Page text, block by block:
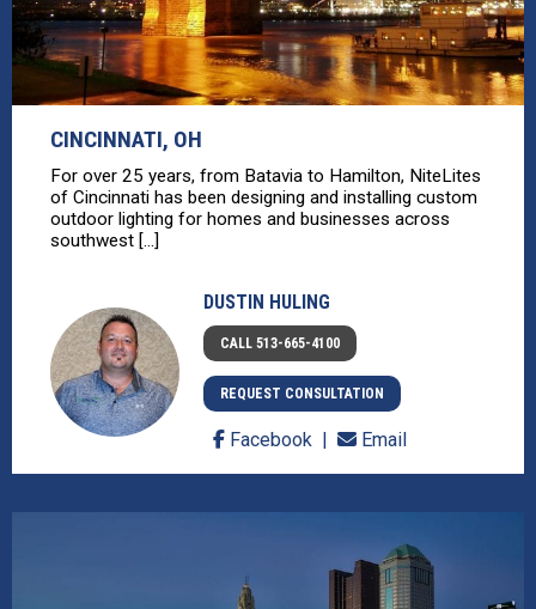
CINCINNATI, OH
For over 25 years, from Batavia to Hamilton, NiteLites
of Cincinnati has been designing and installing custom
outdoor lighting for homes and businesses across
southwest [...]
DUSTIN HULING
CALL 513-665-4100
REQUEST CONSULTATION
Facebook Email